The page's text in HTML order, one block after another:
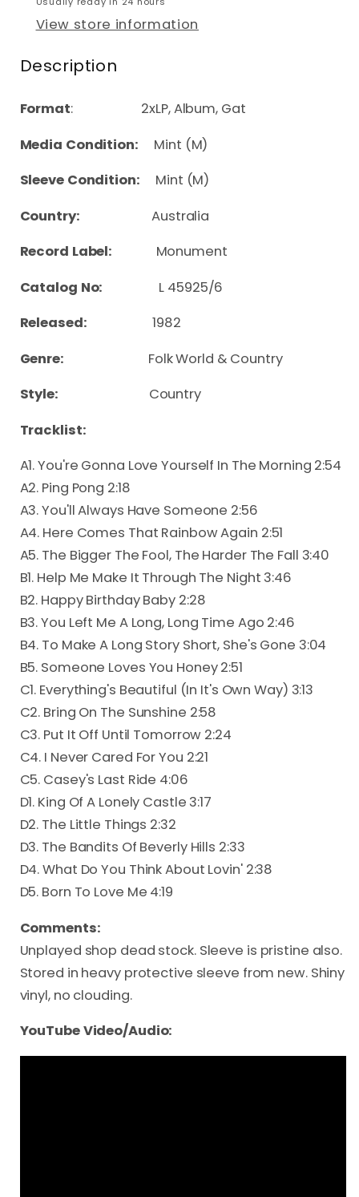
View store information
Description
Format: 2xLP, Album, Gat
Media Condition:
Mint (M)
Sleeve Condition: Mint (M)
Country:Australia
Record Label: Monument
Catalog No:
L 45925/6
Released:1982
Genre: Folk World & Country
Style: Country
Tracklist:
A1. You're Gonna Love Yourself In The Morning 2:54
A2. Ping Pong 2:18
A3. You'll Always Have Someone 2:56
A4. Here Comes That Rainbow Again 2:51
A5. The Bigger The Fool, The Harder The Fall 3:40
B1. Help Me Make It Through The Night 3:46
B2. Happy Birthday Baby 2:28
B3. You Left Me A Long, Long Time Ago 2:46
B4. To Make A Long Story Short, She's Gone 3:04
B5. Someone Loves You Honey 2:51
C1. Everything's Beautiful (In It's Own Way) 3:13
C2. Bring On The Sunshine 2:58
C3. Put It Off Until Tomorrow 2:24
C4. I Never Cared For You 2:21
C5. Casey's Last Ride 4:06
D1. King Of A Lonely Castle 3:17
D2. The Little Things 2:32
D3. The Bandits Of Beverly Hills 2:33
D4. What Do You Think About Lovin' 2:38
D5. Born To Love Me 4:19
Comments:
Unplayed shop dead stock. Sleeve is pristine also.
Stored in heavy protective sleeve from new. Shiny
vinyl, no clouding.
YouTube Video/Audio: